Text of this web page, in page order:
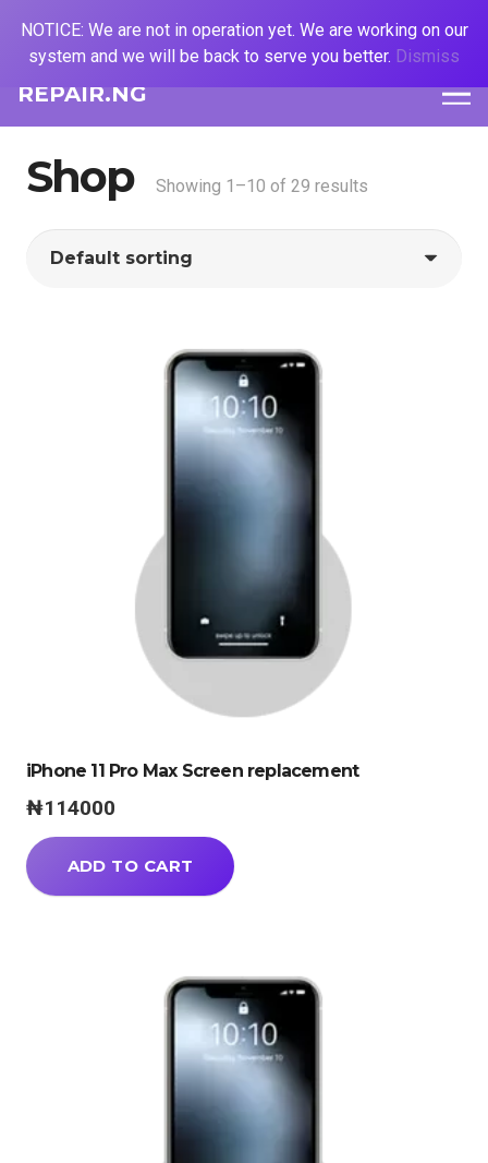
REPAIR.NG
Shop Showing 1–10 of 29 results
iPhone 11 Pro Max Screen replacement
₦114000
ADD TO CART
NOTICE: We are not in operation yet. We are working on our
system and we will be back to serve you better. Dismiss